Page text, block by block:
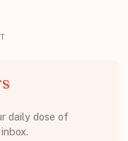
daily dose of